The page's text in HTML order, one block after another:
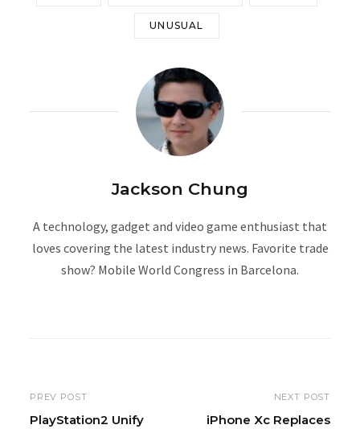
UNUSUAL
Jackson Chung
A technology, gadget and video game enthusiast that
loves covering the latest industry news. Favorite trade
show? Mobile World Congress in Barcelona.
PREV POST
PlayStation2 Unify
NEXT POST
iPhone Xc Replaces